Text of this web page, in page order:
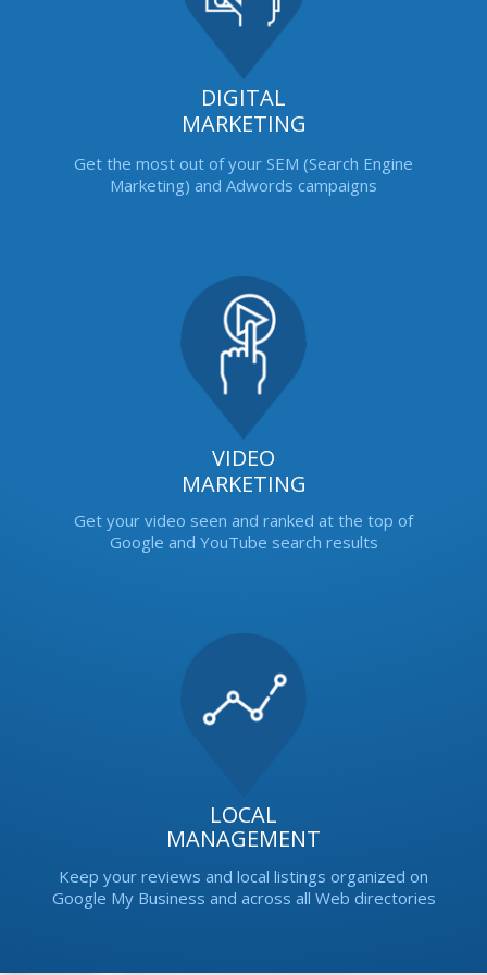
DIGITAL
MARKETING
Get the most out of your SEM (Search Engine
Marketing) and Adwords campaigns
VIDEO
MARKETING
Get your video seen and ranked at the top of
Google and YouTube search results
LOCAL
MANAGEMENT
Keep your reviews and local listings organized on
Google My Business and across all Web directories